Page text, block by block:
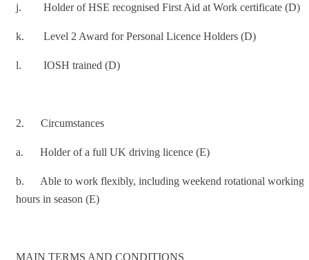
j. Holder of HSE recognised First Aid at Work certificate (D)
k. Level 2 Award for Personal Licence Holders (D)
l. IOSH trained (D)
2. Circumstances
a. Holder of a full UK driving licence (E)
b. Able to work flexibly, including weekend rotational working
hours in season (E)
MAIN TERMS AND CONDITIONS